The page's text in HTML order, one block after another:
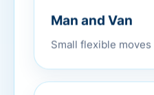
Man and Van
Small flexible moves